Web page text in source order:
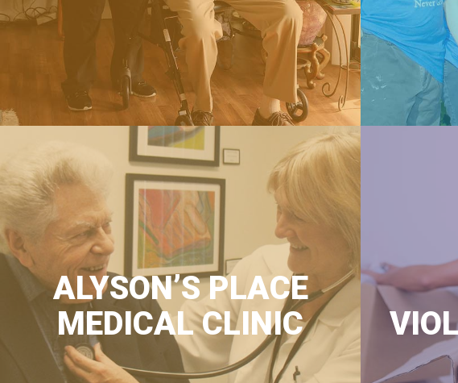
ALYSON’S PLACE
MEDICAL CLINIC